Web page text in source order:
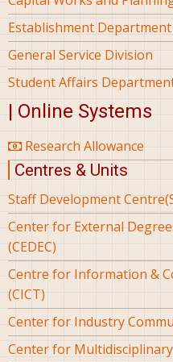
Establishment Department
General Service Division
Student Affairs
| Online Systems
Research Allowance
Centres & Units
Staff Development
Center for External
(CEDEC)
Centre for Information &
(CICT)
Center for Industry
Center for Multidisciplinary